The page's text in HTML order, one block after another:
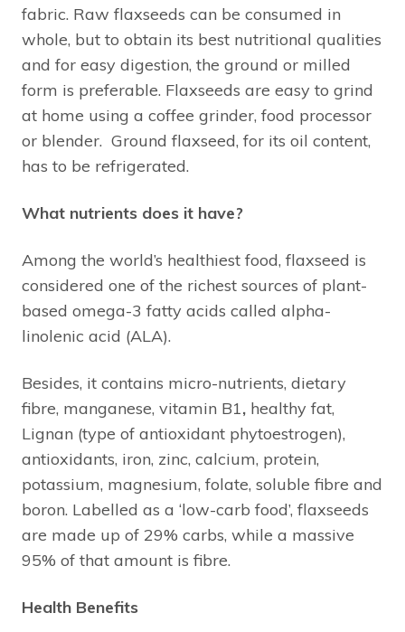
fabric. Raw flaxseeds can be consumed in
whole, but to obtain its best nutritional qualities
and for easy digestion, the ground or milled
form is preferable. Flaxseeds are easy to grind
at home using a coffee grinder, food processor
or blender. Ground flaxseed, for its oil content,
has to be refrigerated.
What nutrients does it have?
Among the world’s healthiest food, flaxseed is
considered one of the richest sources of plant-
based omega-3 fatty acids called alpha-
linolenic acid (ALA).
Besides, it contains micro-nutrients, dietary
fibre, manganese, vitamin B1, healthy fat,
Lignan (type of antioxidant phytoestrogen),
antioxidants, iron, zinc, calcium, protein,
potassium, magnesium, folate, soluble fibre and
boron. Labelled as a ‘low-carb food’, flaxseeds
are made up of 29% carbs, while a massive
95% of that amount is fibre.
Health Benefits